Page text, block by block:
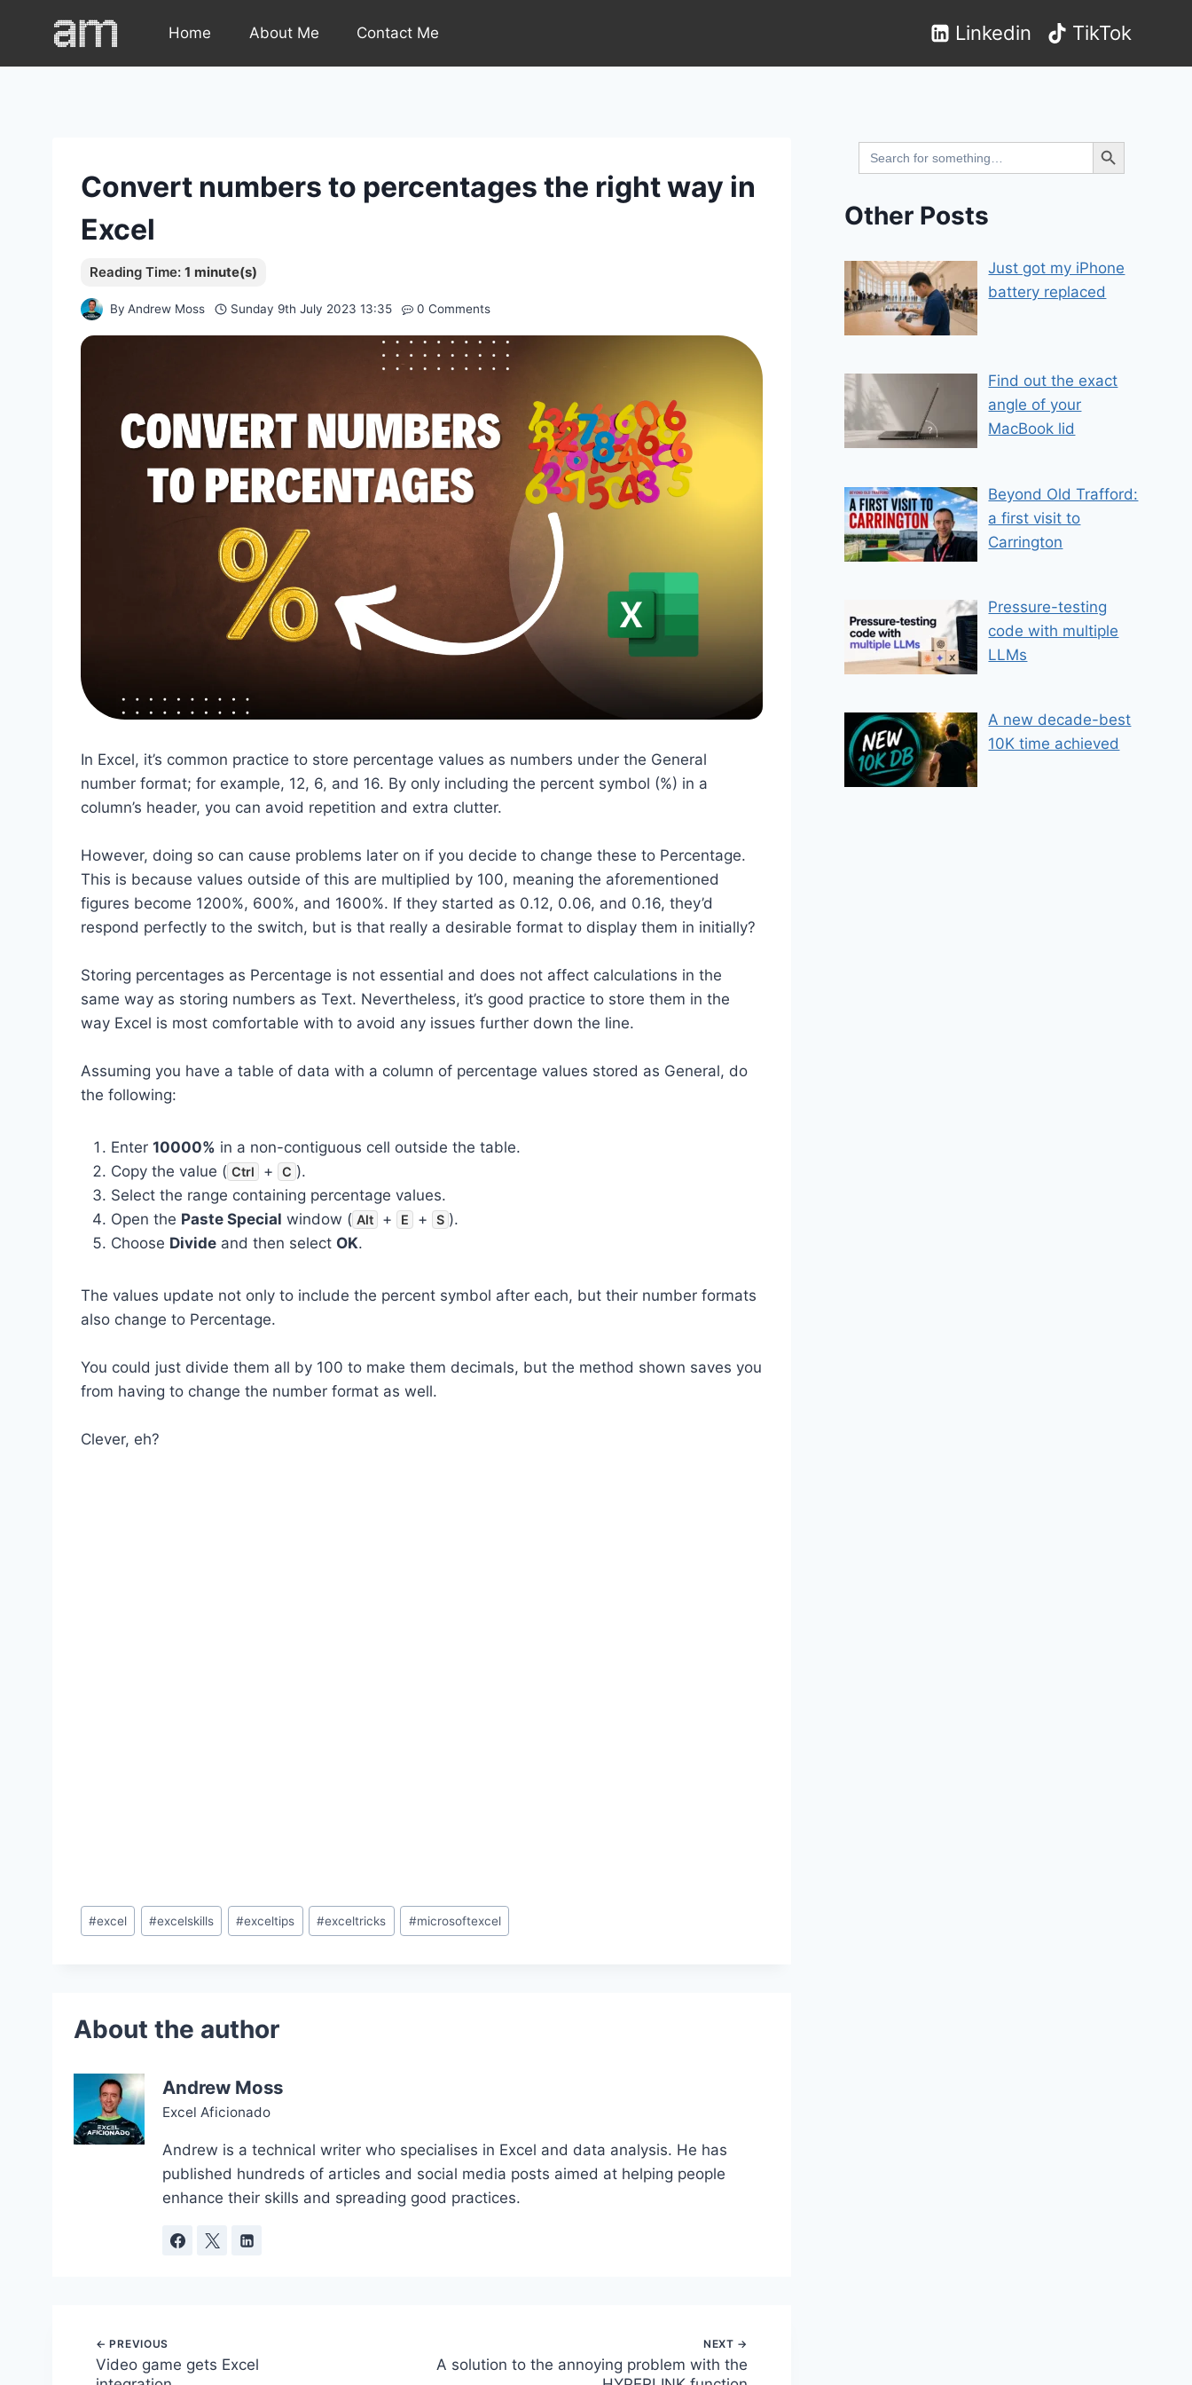
Home About Me Contact Me Linkedin TikTok
Convert numbers to percentages the right way in
Excel
By Andrew Moss Sunday 9th July 2023 13:35 0 Comments
In Excel, it’s common practice to store percentage values as numbers under the General
number format; for example, 12, 6, and 16. By only including the percent symbol (%) in a
column’s header, you can avoid repetition and extra clutter.
However, doing so can cause problems later on if you decide to change these to Percentage.
This is because values outside of this are multiplied by 100, meaning the aforementioned
figures become 1200%, 600%, and 1600%. If they started as 0.12, 0.06, and 0.16, they’d
respond perfectly to the switch, but is that really a desirable format to display them in initially?
Storing percentages as Percentage is not essential and does not affect calculations in the
same way as storing numbers as Text. Nevertheless, it’s good practice to store them in the
way Excel is most comfortable with to avoid any issues further down the line.
Assuming you have a table of data with a column of percentage values stored as General, do
the following:
Enter 10000% in a non-contiguous cell outside the table.
Copy the value ( Ctrl + C ).
Select the range containing percentage values.
Open the Paste Special window ( Alt + E + S ).
Choose Divide and then select OK.
The values update not only to include the percent symbol after each, but their number formats
also change to Percentage.
You could just divide them all by 100 to make them decimals, but the method shown saves you
from having to change the number format as well.
Clever, eh?
Post
Tags:
#excel #excelskills #exceltips #exceltricks #microsoftexcel
Andrew Moss
Excel Aficionado
Andrew is a technical writer who specialises in Excel and data analysis. He has
published hundreds of articles and social media posts aimed at helping people
enhance their skills and spreading good practices.
Post
A solution to the annoying problem with the
Video game gets Excel
Search
for:
Search Button
Other Posts
Just got my iPhone
battery replaced
Find out the exact
angle of your
MacBook lid
Beyond Old Trafford:
a first visit to
Carrington
Pressure-testing
code with multiple
LLMs
A new decade-best
10K time achieved